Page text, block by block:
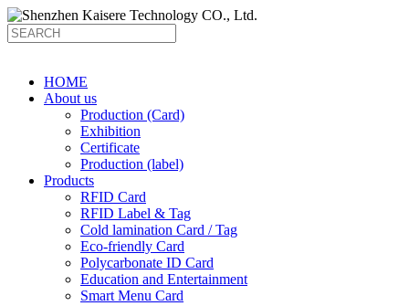
HOME
About us
Production (Card)
Exhibition
Certificate
Production (label)
Products
RFID Card
RFID Label & Tag
Cold lamination Card / Tag
Eco-friendly Card
Polycarbonate ID Card
Education and Entertainment
Smart Menu Card